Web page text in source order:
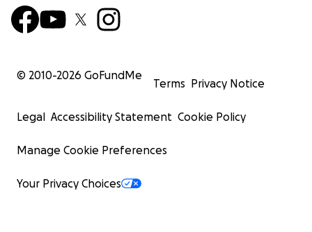
© 2010-2026 GoFundMe
Terms Privacy Notice
Legal Accessibility Statement Cookie Policy
Manage Cookie Preferences
Your Privacy Choices